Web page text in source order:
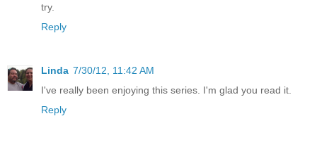
try.
Reply
Linda 7/30/12, 11:42 AM
I've really been enjoying this series. I'm glad you read it.
Reply